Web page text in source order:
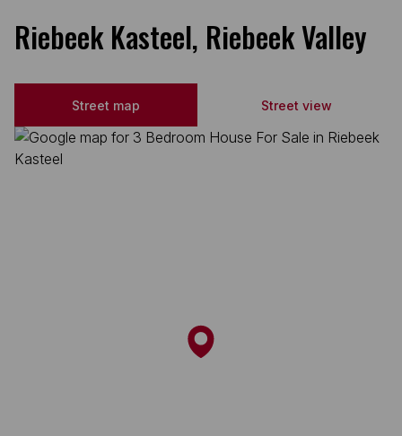
Riebeek Kasteel, Riebeek Valley
Street map Street view